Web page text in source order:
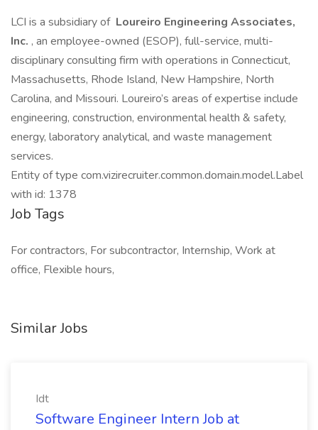
LCI is a subsidiary of Loureiro Engineering Associates,
Inc. , an employee-owned (ESOP), full-service, multi-
disciplinary consulting firm with operations in Connecticut,
Massachusetts, Rhode Island, New Hampshire, North
Carolina, and Missouri. Loureiro’s areas of expertise include
engineering, construction, environmental health & safety,
energy, laboratory analytical, and waste management
services.
Entity of type com.vizirecruiter.common.domain.model.Label
with id: 1378
Job Tags
For contractors, For subcontractor, Internship, Work at
office, Flexible hours,
Similar Jobs
Idt
Software Engineer Intern Job at